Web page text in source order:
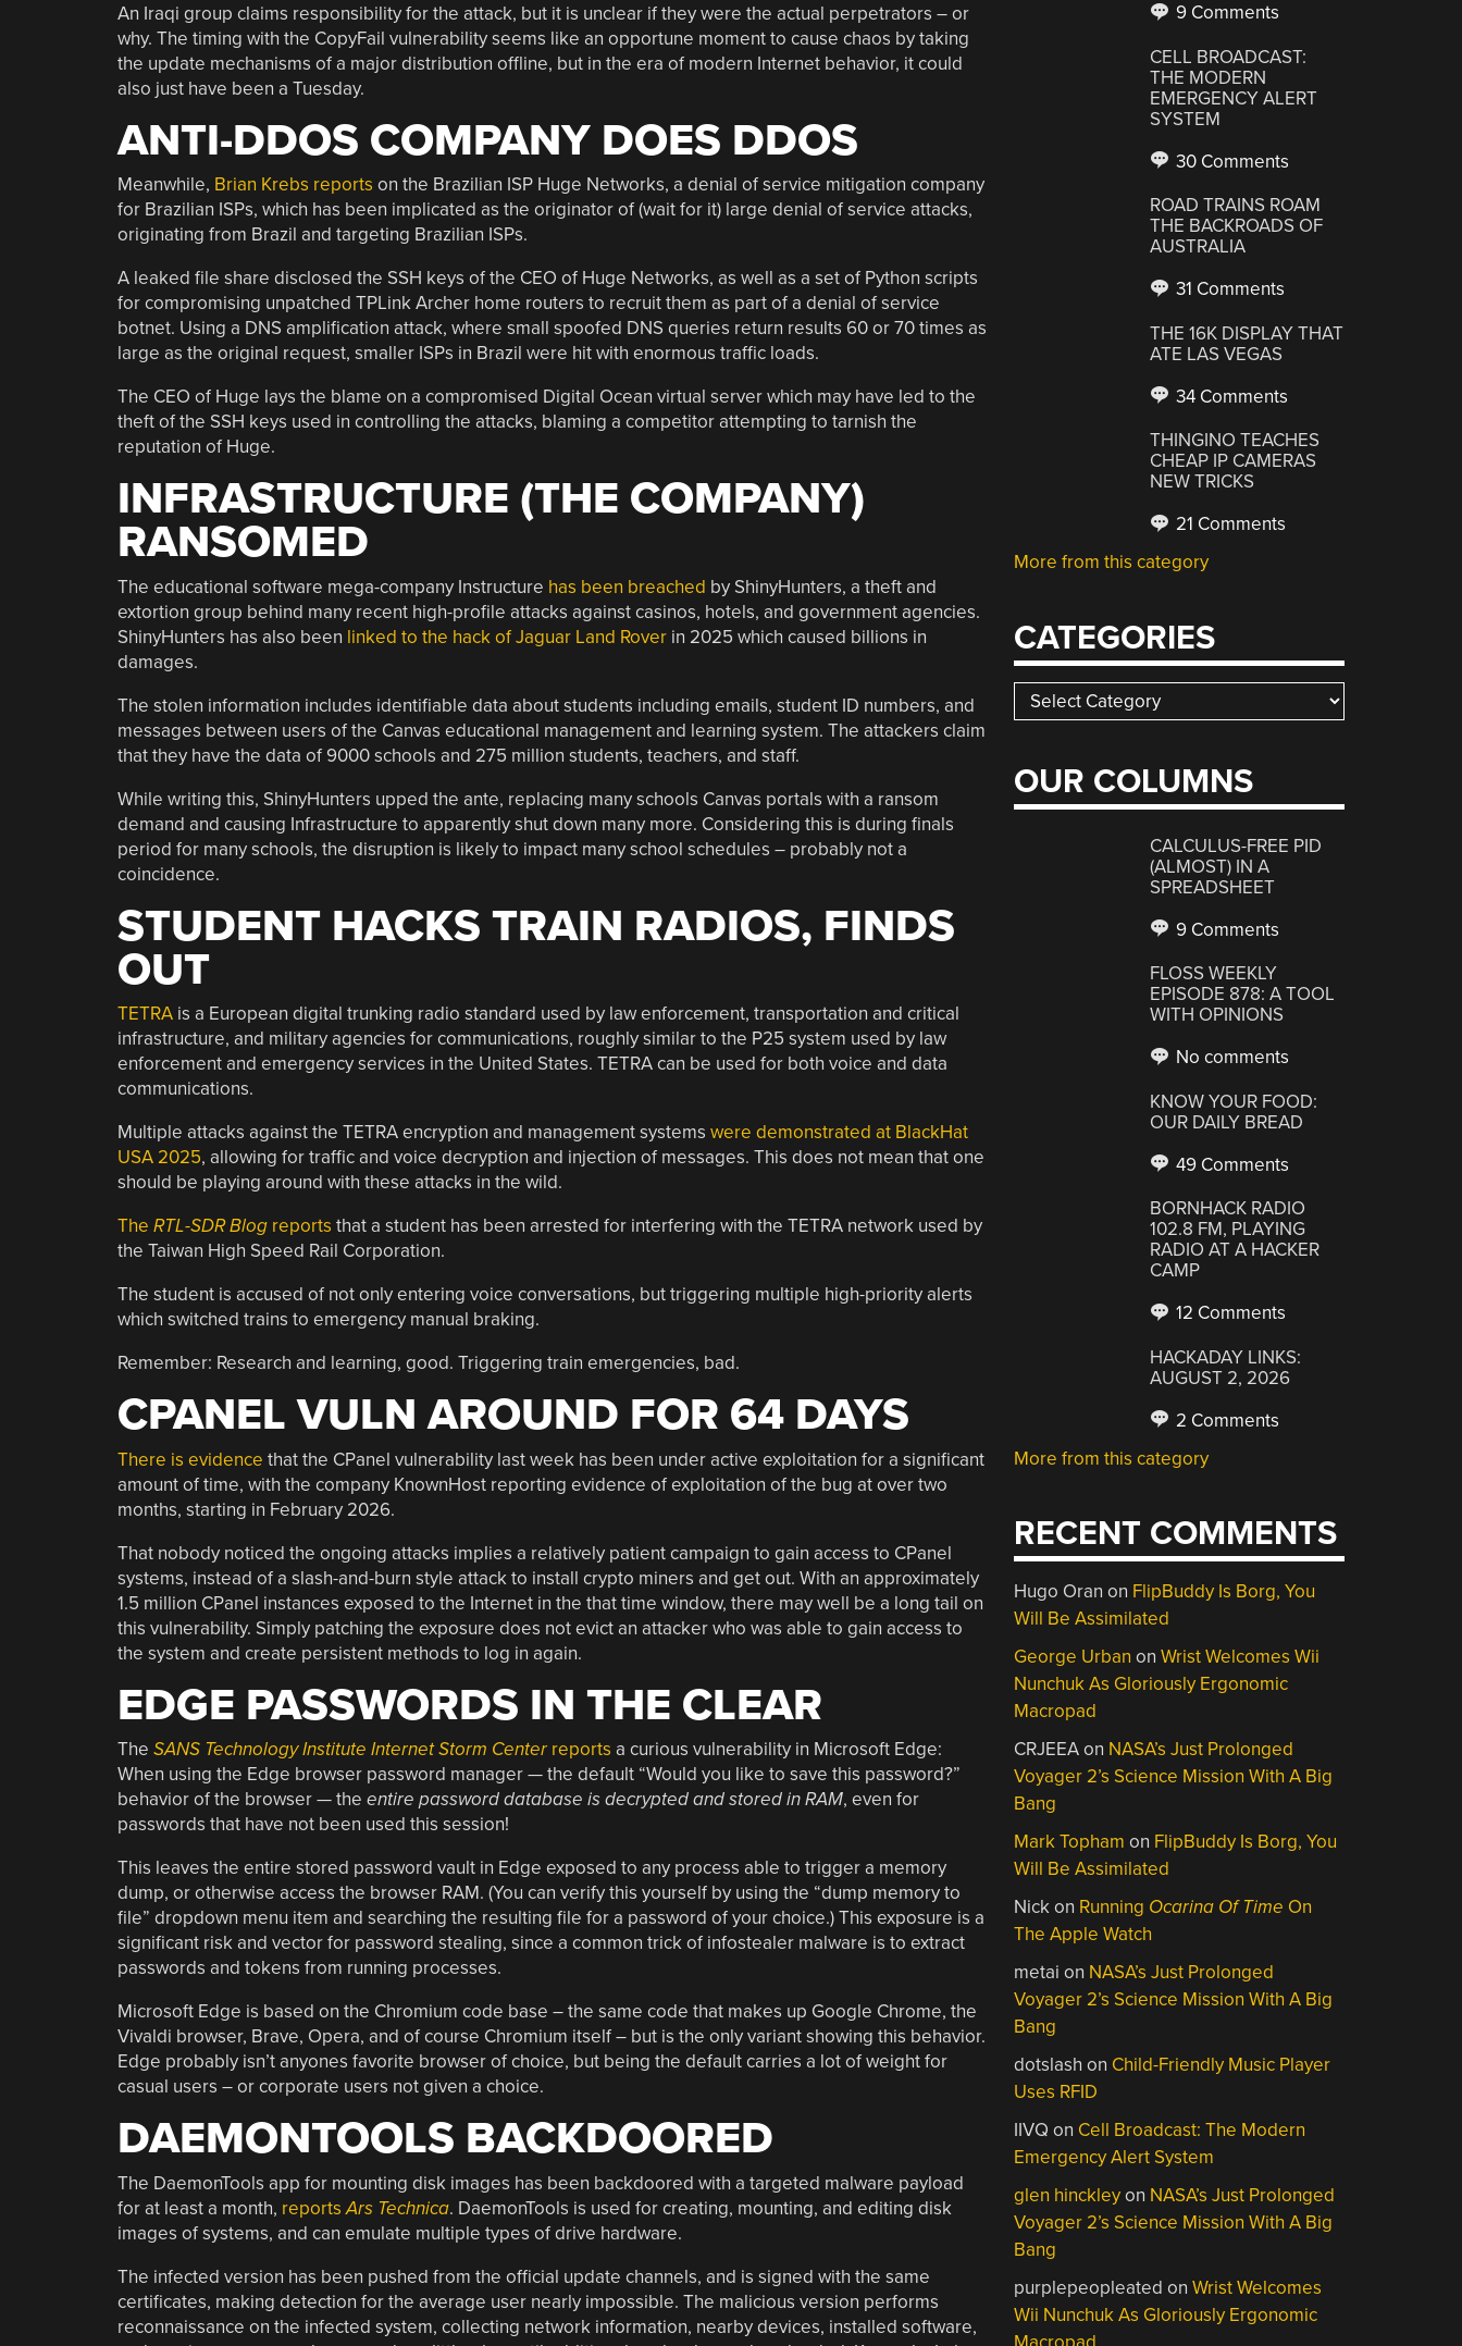
An Iraqi group claims responsibility for the attack, but it is unclear if they were the actual perpetrators – or
why. The timing with the CopyFail vulnerability seems like an opportune moment to cause chaos by taking
the update mechanisms of a major distribution offline, but in the era of modern Internet behavior, it could
also just have been a Tuesday.
ANTI-DDOS COMPANY DOES DDOS
Meanwhile, Brian Krebs reports on the Brazilian ISP Huge Networks, a denial of service mitigation company
for Brazilian ISPs, which has been implicated as the originator of (wait for it) large denial of service attacks,
originating from Brazil and targeting Brazilian ISPs.
A leaked file share disclosed the SSH keys of the CEO of Huge Networks, as well as a set of Python scripts
for compromising unpatched TPLink Archer home routers to recruit them as part of a denial of service
botnet. Using a DNS amplification attack, where small spoofed DNS queries return results 60 or 70 times as
large as the original request, smaller ISPs in Brazil were hit with enormous traffic loads.
The CEO of Huge lays the blame on a compromised Digital Ocean virtual server which may have led to the
theft of the SSH keys used in controlling the attacks, blaming a competitor attempting to tarnish the
reputation of Huge.
INFRASTRUCTURE (THE COMPANY)
RANSOMED
The educational software mega-company Instructure has been breached by ShinyHunters, a theft and
extortion group behind many recent high-profile attacks against casinos, hotels, and government agencies.
ShinyHunters has also been linked to the hack of Jaguar Land Roverin 2025 which caused billions in
damages.
The stolen information includes identifiable data about students including emails, student ID numbers, and
messages between users of the Canvas educational management and learning system. The attackers claim
that they have the data of 9000 schools and 275 million students, teachers, and staff.
While writing this, ShinyHunters upped the ante, replacing many schools Canvas portals with a ransom
demand and causing Infrastructure to apparently shut down many more. Considering this is during finals
period for many schools, the disruption is likely to impact many school schedules – probably not a
coincidence.
STUDENT HACKS TRAIN RADIOS, FINDS
OUT
TETRAis a European digital trunking radio standard used by law enforcement, transportation and critical
infrastructure, and military agencies for communications, roughly similar to the P25 system used by law
enforcement and emergency services in the United States. TETRA can be used for both voice and data
communications.
Multiple attacks against the TETRA encryption and management systems were demonstrated at BlackHat
USA 2025, allowing for traffic and voice decryption and injection of messages. This does not mean that one
should be playing around with these attacks in the wild.
The RTL-SDR Blogreports that a student has been arrested for interfering with the TETRA network used by
the Taiwan High Speed Rail Corporation.
The student is accused of not only entering voice conversations, but triggering multiple high-priority alerts
which switched trains to emergency manual braking.
Remember: Research and learning, good. Triggering train emergencies, bad.
CPANEL VULN AROUND FOR 64 DAYS
There is evidence that the CPanel vulnerability last week has been under active exploitation for a significant
amount of time, with the company KnownHost reporting evidence of exploitation of the bug at over two
months, starting in February 2026.
That nobody noticed the ongoing attacks implies a relatively patient campaign to gain access to CPanel
systems, instead of a slash-and-burn style attack to install crypto miners and get out. With an approximately
1.5 million CPanel instances exposed to the Internet in the that time window, there may well be a long tail on
this vulnerability. Simply patching the exposure does not evict an attacker who was able to gain access to
the system and create persistent methods to log in again.
EDGE PASSWORDS IN THE CLEAR
The SANS Technology Institute Internet Storm Centerreports a curious vulnerability in Microsoft Edge:
When using the Edge browser password manager — the default “Would you like to save this password?”
behavior of the browser — the entire password database is decrypted and stored in RAM, even for
passwords that have not been used this session!
This leaves the entire stored password vault in Edge exposed to any process able to trigger a memory
dump, or otherwise access the browser RAM. (You can verify this yourself by using the “dump memory to
file” dropdown menu item and searching the resulting file for a password of your choice.) This exposure is a
significant risk and vector for password stealing, since a common trick of infostealer malware is to extract
passwords and tokens from running processes.
Microsoft Edge is based on the Chromium code base – the same code that makes up Google Chrome, the
Vivaldi browser, Brave, Opera, and of course Chromium itself – but is the only variant showing this behavior.
Edge probably isn’t anyones favorite browser of choice, but being the default carries a lot of weight for
casual users – or corporate users not given a choice.
DAEMONTOOLS BACKDOORED
The DaemonTools app for mounting disk images has been backdoored with a targeted malware payload
for at least a month, reportsArs Technica. DaemonTools is used for creating, mounting, and editing disk
images of systems, and can emulate multiple types of drive hardware.
The infected version has been pushed from the official update channels, and is signed with the same
certificates, making detection for the average user nearly impossible. The malicious version performs
reconnaissance on the infected system, collecting network information, nearby devices, installed software,
9 Comments
CELL BROADCAST:
THE MODERN
EMERGENCY ALERT
SYSTEM
30 Comments
ROAD TRAINS ROAM
THE BACKROADS OF
AUSTRALIA
31 Comments
THE 16K DISPLAY THAT
ATE LAS VEGAS
34 Comments
THINGINO TEACHES
CHEAP IP CAMERAS
NEW TRICKS
21 Comments
More from this category
CATEGORIES
Categories
OUR COLUMNS
CALCULUS-FREE PID
(ALMOST) IN A
SPREADSHEET
9 Comments
FLOSS WEEKLY
EPISODE 878: A TOOL
WITH OPINIONS
No comments
KNOW YOUR FOOD:
OUR DAILY BREAD
49 Comments
BORNHACK RADIO
102.8 FM, PLAYING
RADIO AT A HACKER
CAMP
12 Comments
HACKADAY LINKS:
AUGUST 2, 2026
2 Comments
More from this category
RECENT COMMENTS
Hugo Oran on FlipBuddy Is Borg, You
Will Be Assimilated
George Urban onWrist Welcomes Wii
Nunchuk As Gloriously Ergonomic
Macropad
CRJEEAon NASA’s Just Prolonged
Voyager 2’s Science Mission With A Big
Bang
Mark Topham on FlipBuddy Is Borg, You
Will Be Assimilated
Nickon Running Ocarina Of Time On
The Apple Watch
metai on NASA’s Just Prolonged
Voyager 2’s Science Mission With A Big
Bang
dotslash on Child-Friendly Music Player
Uses RFID
IIVQ on Cell Broadcast: The Modern
Emergency Alert System
glen hinckleyon NASA’s Just Prolonged
Voyager 2’s Science Mission With A Big
Bang
purplepeopleated onWrist Welcomes
Wii Nunchuk As Gloriously Ergonomic